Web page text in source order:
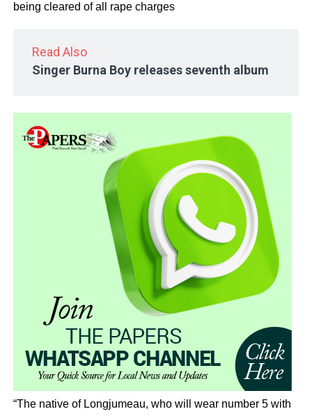
being cleared of all rape charges
Read Also
Singer Burna Boy releases seventh album
“The native of Longjumeau, who will wear number 5 with